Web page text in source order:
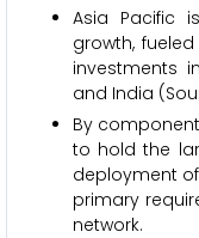
Asia Pacific
growth,
investments
and India
By
to hold the
deployment
primary
network.